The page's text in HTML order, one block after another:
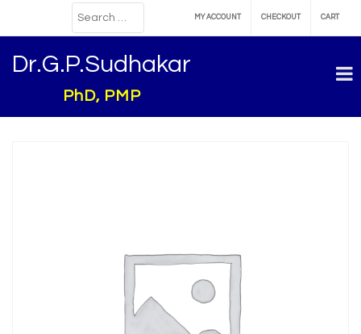
MY ACCOUNT CHECKOUT CART
Dr.G.P.Sudhakar
PhD, PMP